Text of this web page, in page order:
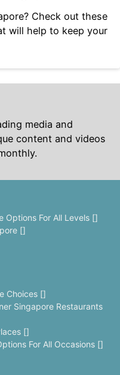
Check out these
will help to keep your
media and
content and videos
Options For All Levels []
[]
Choices []
Singapore Restaurants
[]
For All Occasions []